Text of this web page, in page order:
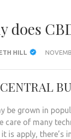
does
HILL
be grown in
care of many
is apply, there’s